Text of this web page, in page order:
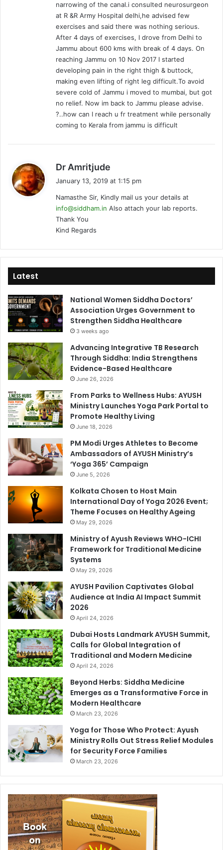
narrowing of the canal.i consulted neurosurgeon
at R &R Army Hospital delhi,he advised few
exercises and said there was nothing serious.
After 4 days of exercises, I drove from Delhi to
Jammu about 600 kms with break of 4 days. On
reaching Jammu on 10 Nov 2017 I started
developing pain in the right thigh & buttock,
making even lifting of right leg difficult.To avoid
severe cold of Jammu i moved to mumbai, but got
no relief. Now im back to Jammu please advise.
?..how can I reach u fr treatment while personally
coming to Kerala from jammu is difficult
Dr Amritjude
s
:
January 13, 2019 at 1:15 pm
Namasthe Sir, Kindly mail us your details at
info@siddham.in Also attach your lab reports.
Thank You
Kind Regards
Latest
National Women Siddha Doctors’
Association Urges Government to
Strengthen Siddha Healthcare
3 weeks ago
Advancing Integrative TB Research
Through Siddha: India Strengthens
Evidence-Based Healthcare
June 26, 2026
From Parks to Wellness Hubs: AYUSH
Ministry Launches Yoga Park Portal to
Promote Healthy Living
June 18, 2026
PM Modi Urges Athletes to Become
Ambassadors of AYUSH Ministry’s
‘Yoga 365’ Campaign
June 5, 2026
Kolkata Chosen to Host Main
International Day of Yoga 2026 Event;
Theme Focuses on Healthy Ageing
May 29, 2026
Ministry of Ayush Reviews WHO-ICHI
Framework for Traditional Medicine
Systems
May 29, 2026
AYUSH Pavilion Captivates Global
Audience at India AI Impact Summit
2026
April 24, 2026
Dubai Hosts Landmark AYUSH Summit,
Calls for Global Integration of
Traditional and Modern Medicine
April 24, 2026
Beyond Herbs: Siddha Medicine
Emerges as a Transformative Force in
Modern Healthcare
March 23, 2026
Yoga for Those Who Protect: Ayush
Ministry Rolls Out Stress Relief Modules
for Security Force Families
March 23, 2026